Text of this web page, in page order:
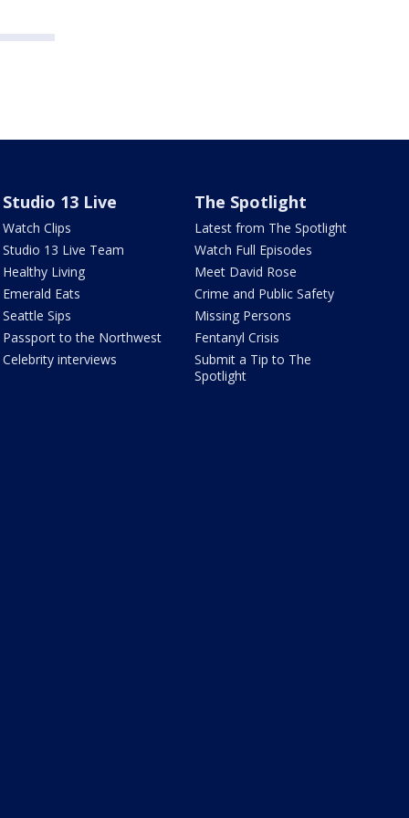
Studio 13 Live
Watch Clips
Studio 13 Live Team
Healthy Living
Emerald Eats
Seattle Sips
Passport to the Northwest
Celebrity interviews
The Spotlight
Latest from The Spotlight
Watch Full Episodes
Meet David Rose
Crime and Public Safety
Missing Persons
Fentanyl Crisis
Submit a Tip to The
Spotlight